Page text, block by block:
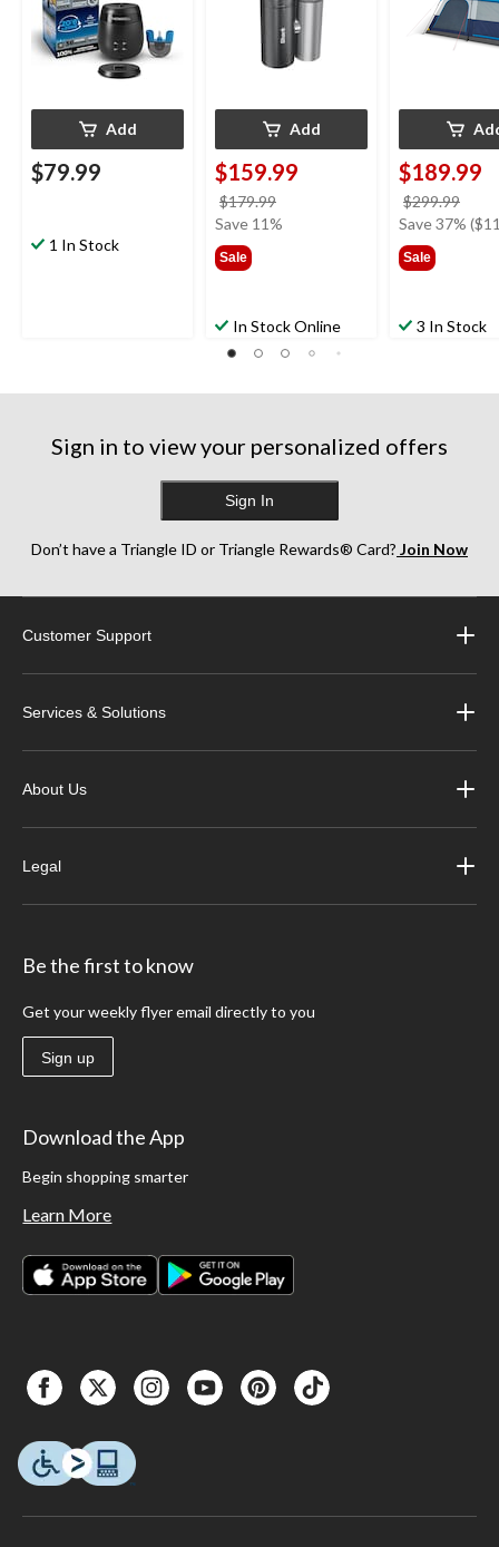
Add
$79.99
1 In Stock
Add
$159.99
$179.99
was
Save 11%
Sale
In Stock Online
$189.99
$299.99
was
Save 37%
Sale
3 In Stock
Sign in to view your personalized offers
Sign In
Don’t have a Triangle ID or Triangle Rewards® Card? Join Now
Customer Support
Services & Solutions
About Us
Legal
Be the first to know
Get your weekly flyer email directly to you
Sign up
Download the App
Begin shopping smarter
Learn More